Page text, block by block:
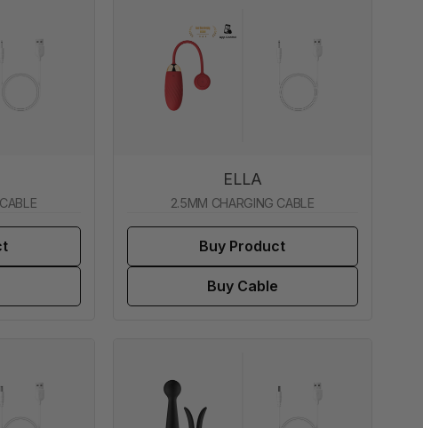
ELLA
2.5MM CHARGING CABLE
Buy Product
Buy Cable